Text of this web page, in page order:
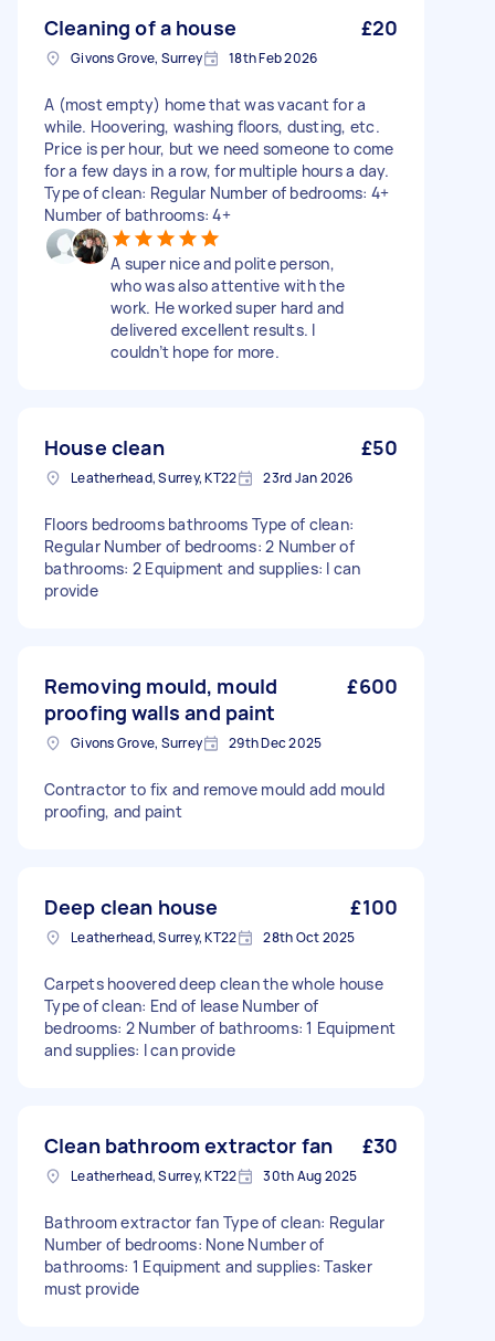
Cleaning of a house £20
Givons Grove, Surrey 18th Feb 2026
A (most empty) home that was vacant for a
while. Hoovering, washing floors, dusting, etc.
Price is per hour, but we need someone to come
for a few days in a row, for multiple hours a day.
Type of clean: Regular Number of bedrooms: 4+
Number of bathrooms: 4+
A super nice and polite person,
who was also attentive with the
work. He worked super hard and
delivered excellent results. I
couldn’t hope for more.
House clean £50
Leatherhead, Surrey, KT22 23rd Jan 2026
Floors bedrooms bathrooms Type of clean:
Regular Number of bedrooms: 2 Number of
bathrooms: 2 Equipment and supplies: I can
provide
Removing mould, mould
proofing walls and paint
£600
Givons Grove, Surrey 29th Dec 2025
Contractor to fix and remove mould add mould
proofing, and paint
Deep clean house £100
Leatherhead, Surrey, KT22 28th Oct 2025
Carpets hoovered deep clean the whole house
Type of clean: End of lease Number of
bedrooms: 2 Number of bathrooms: 1 Equipment
and supplies: I can provide
Clean bathroom extractor fan £30
Leatherhead, Surrey, KT22 30th Aug 2025
Bathroom extractor fan Type of clean: Regular
Number of bedrooms: None Number of
bathrooms: 1 Equipment and supplies: Tasker
must provide